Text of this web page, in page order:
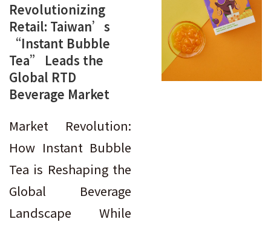
Revolutionizing
Retail: Taiwan’s
“Instant Bubble
Tea” Leads the
Global RTD
Beverage Market
Market Revolution:
How Instant Bubble
Tea is Reshaping the
Global Beverage
Landscape While